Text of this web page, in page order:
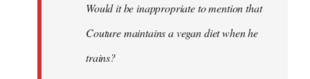
libcom.org
Would it be inappropriate to mention that
Couture maintains a vegan diet when he
trains?